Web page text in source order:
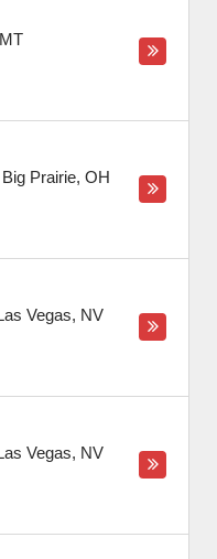
MT
Big Prairie, OH
Vegas, NV
Vegas, NV